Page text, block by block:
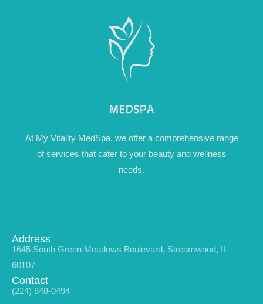
At My Vitality MedSpa, we offer a comprehensive range
of services that cater to your beauty and wellness
needs.
Address
1645 South Green Meadows Boulevard, Streamwood, IL
60107
Contact
(224) 848-0494